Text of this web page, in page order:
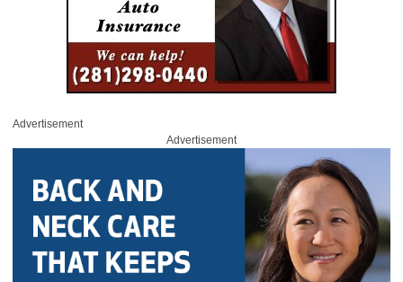
Advertisement
Advertisement